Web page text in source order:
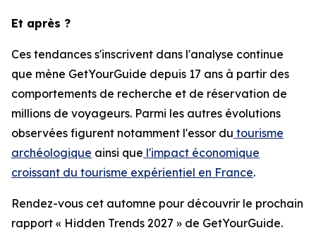
Et après ?
Ces tendances s'inscrivent dans l'analyse continue
que mène GetYourGuide depuis 17 ans à partir des
comportements de recherche et de réservation de
millions de voyageurs. Parmi les autres évolutions
observées figurent notamment l'essor du tourisme
archéologique ainsi que l'impact économique
croissant du tourisme expérientiel en France.
Rendez-vous cet automne pour découvrir le prochain
rapport « Hidden Trends 2027 » de GetYourGuide.